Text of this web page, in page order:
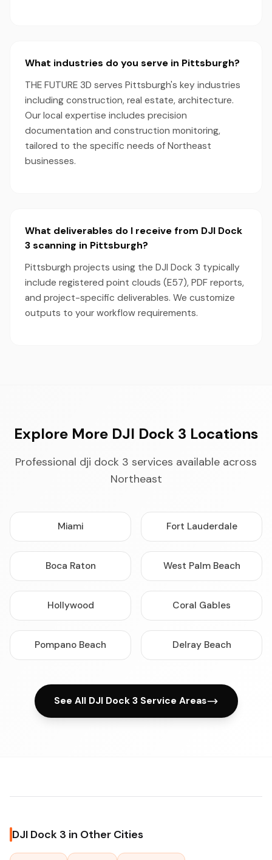
What industries do you serve in Pittsburgh?
THE FUTURE 3D serves Pittsburgh's key industries
including construction, real estate, architecture.
Our local expertise includes precision
documentation and construction monitoring,
tailored to the specific needs of Northeast
businesses.
What deliverables do I receive from DJI Dock
3 scanning in Pittsburgh?
Pittsburgh projects using the DJI Dock 3 typically
include registered point clouds (E57), PDF reports,
and project-specific deliverables. We customize
outputs to your workflow requirements.
Explore More DJI Dock 3 Locations
Professional dji dock 3 services available across
Northeast
Miami Fort Lauderdale
Boca Raton West Palm Beach
Hollywood Coral Gables
Pompano Beach Delray Beach
See All DJI Dock 3 Service Areas
DJI Dock 3 in Other Cities